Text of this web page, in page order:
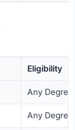
Eligibility
Any Degree
Any Degree